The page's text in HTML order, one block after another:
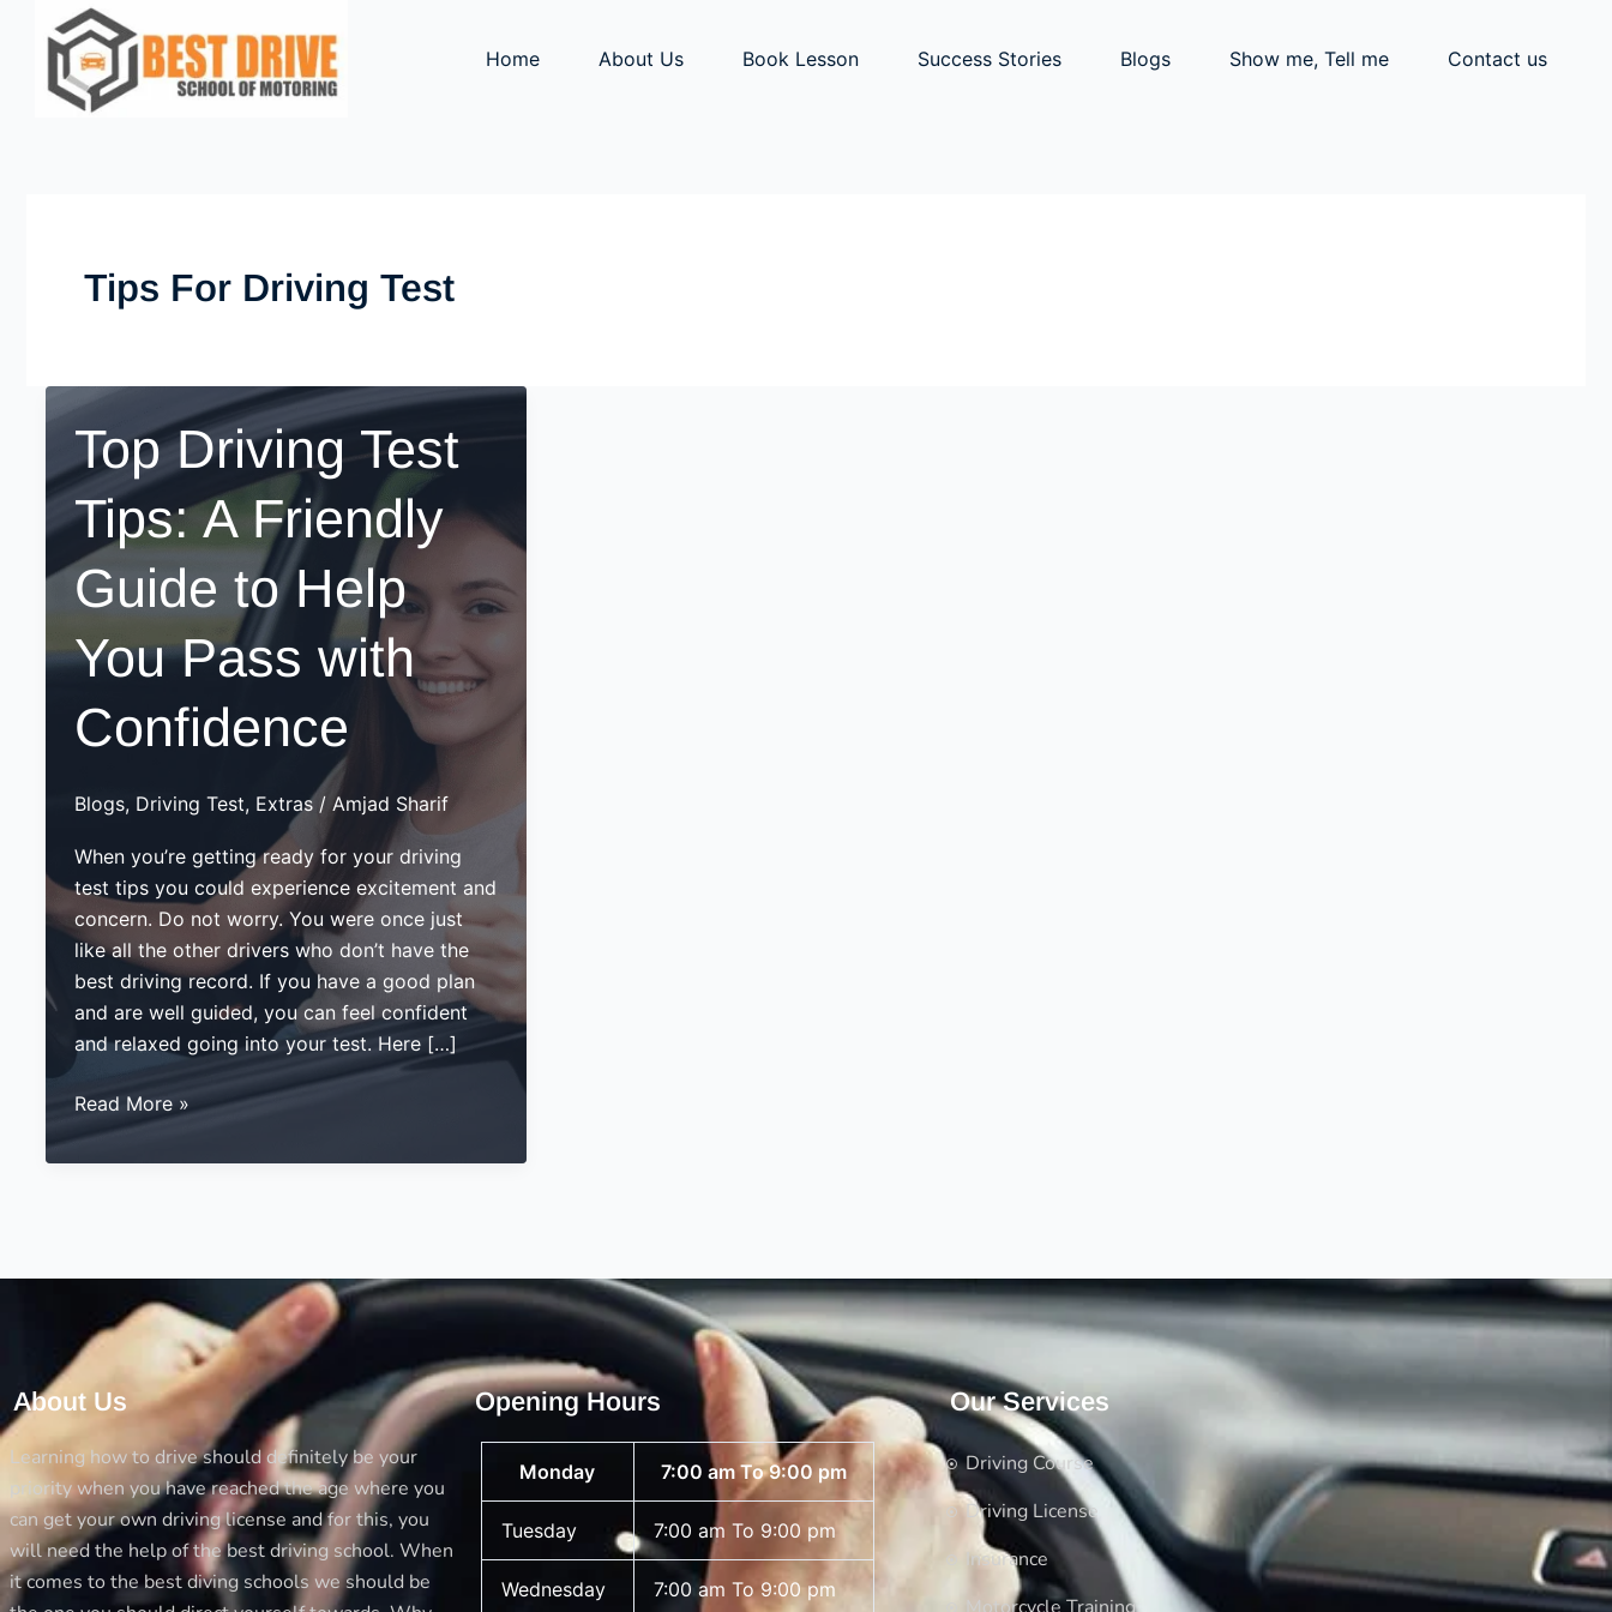
content
Home About Us Book Lesson Success Stories Blogs Show me, Tell me Contact us
Tips For Driving Test
Top Driving Test
Tips: A Friendly
Guide to Help
You Pass with
Confidence
Blogs, Driving Test, Extras/ Amjad Sharif
When you’re getting ready for your driving
test tips you could experience excitement and
concern. Do not worry. You were once just
like all the other drivers who don’t have the
best driving record. If you have a good plan
and are well guided, you can feel confident
and relaxed going into your test. Here […]
Top
Driving
Test
Help
Pass
with
Confidence
Read More »
About Us
Learning how to drive should definitely be your
priority when you have reached the age where you
can get your own driving license and for this, you
will need the help of the best driving school. When
it comes to the best diving schools we should be
Opening Hours
Monday 7:00 am To 9:00 pm
Tuesday 7:00 am To 9:00 pm
Wednesday 7:00 am To 9:00 pm
Our Services
Driving Course
Driving License
Insurance